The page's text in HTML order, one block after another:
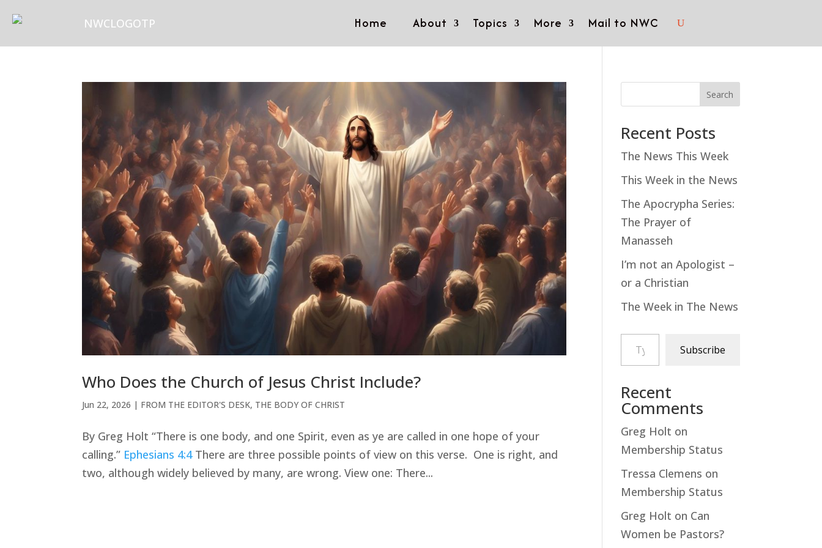
Home About Topics More Mail to NWC
Who Does the Church of Jesus Christ Include?
Jun 22, 2026 | FROM THE EDITOR'S DESK, THE BODY OF CHRIST
By Greg Holt “There is one body, and one Spirit, even as ye are called in one hope of your
calling.” Ephesians 4:4There are three possible points of view on this verse. One is right, and
two, although widely believed by many, are wrong. View one: There...
Search
Recent Posts
The News This Week
This Week in the News
The Apocrypha Series:
The Prayer of
Manasseh
I’m not an Apologist –
or a Christian
The Week in The News
Type your email…
Subscribe
Recent
Comments
Greg Holt on
Membership Status
Tressa Clemens on
Membership Status
Greg Holt on Can
Women be Pastors?